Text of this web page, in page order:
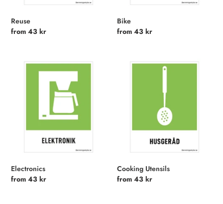
n
Reuse
Regular
from 43 kr
Bike
Regular
from 43 kr
Electronics
Electronics
Regular
from 43 kr
Cooking
Cooking Utensils
Regular
from 43 kr